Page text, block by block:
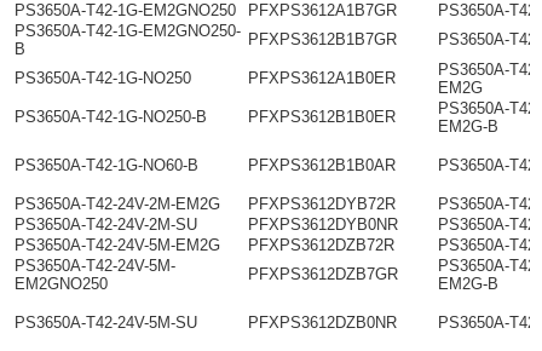
PS3650A-T42-1G-EM2GNO250
PFXPS3612A1B7GR
PS3650A-
PS3650A-T42-1G-EM2GNO250-
B
PFXPS3612B1B7GR PS3650A-
PS3650A-T42-1G-NO250 PFXPS3612A1B0ER
PS3650A-
EM2G
PS3650A-T42-1G-NO250-B
PFXPS3612B1B0ER
PS3650A-
EM2G-B
PS3650A-T42-1G-NO60-B PFXPS3612B1B0AR PS3650A-
PS3650A-T42-24V-2M-EM2G PFXPS3612DYB72R
PS3650A-
PS3650A-T42-24V-2M-SU
PFXPS3612DYB0NR
PS3650A-
PS3650A-T42-24V-5M-EM2G
PFXPS3612DZB72R
PS3650A-
PS3650A-T42-24V-5M-
EM2GNO250
PFXPS3612DZB7GR
PS3650A-
EM2G-B
PS3650A-T42-24V-5M-SU PFXPS3612DZB0NR PS3650A-